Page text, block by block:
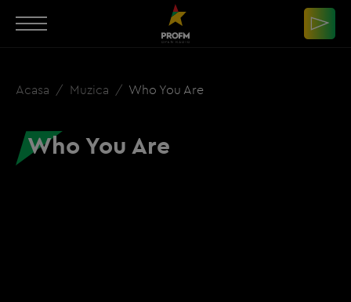
Acasa Muzica Who You Are
Who You Are